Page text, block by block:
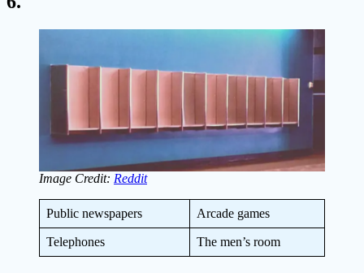
Image Credit: Reddit
Public newspapers Arcade games
Telephones The men’s room